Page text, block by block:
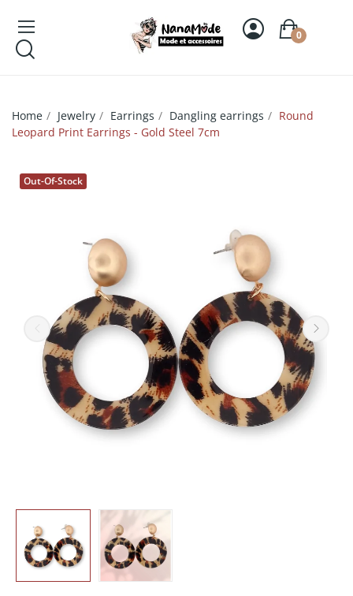
0
Home Jewelry Earrings Dangling earrings
Round
Leopard Print Earrings - Gold Steel 7cm
Out-Of-Stock